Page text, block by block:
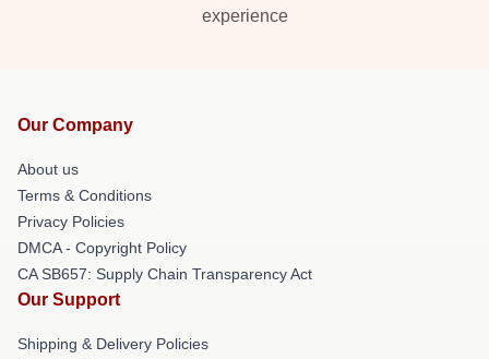
experience
Our Company
About us
Terms & Conditions
Privacy Policies
DMCA - Copyright Policy
CA SB657: Supply Chain Transparency Act
Our Support
Shipping & Delivery Policies